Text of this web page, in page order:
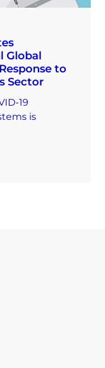
Global
to
Sector
19
is